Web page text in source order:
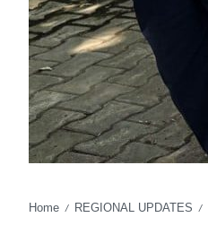
Home / REGIONAL UPDATES /